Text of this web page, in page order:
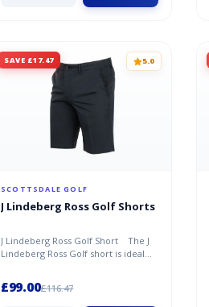
SAVE £17.47 5.0
SCOTTSDALE GOLF
J Lindeberg Ross Golf Shorts
J Lindeberg Ross Golf Short The J
Lindeberg Ross Golf short is ideal
£99.00£116.47